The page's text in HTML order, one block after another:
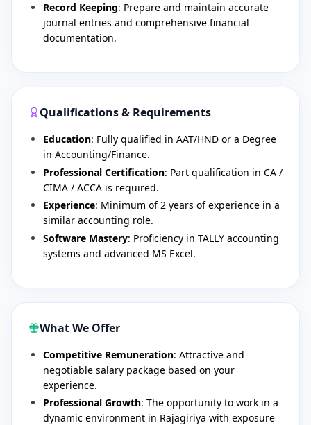
Record Keeping: Prepare and maintain accurate
journal entries and comprehensive financial
documentation.
Qualifications & Requirements
Education: Fully qualified in AAT/HND or a Degree
in Accounting/Finance.
Professional Certification: Part qualification in CA /
CIMA / ACCA is required.
Experience: Minimum of 2 years of experience in a
similar accounting role.
Software Mastery: Proficiency in TALLY accounting
systems and advanced MS Excel.
What We Offer
Competitive Remuneration: Attractive and
negotiable salary package based on your
experience.
Professional Growth: The opportunity to work in a
dynamic environment in Rajagiriya with exposure